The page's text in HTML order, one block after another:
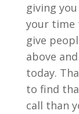
giving
your time
give
above
today.
to find
call than